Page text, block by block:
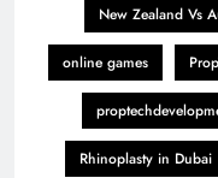
New Zealand Vs
online games
Rhinoplasty in Dubai